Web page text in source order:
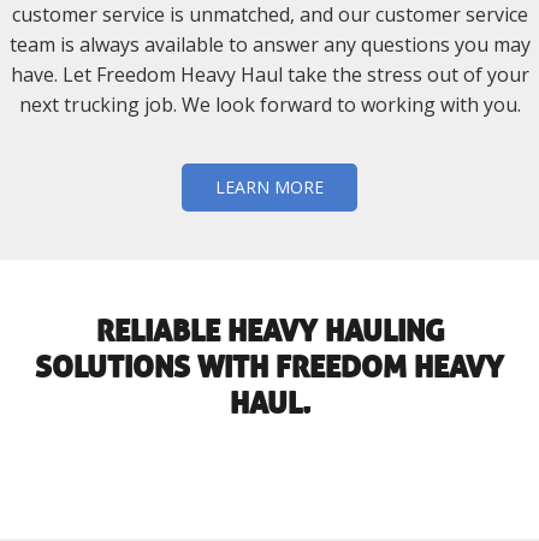
customer service is unmatched, and our customer service
team is always available to answer any questions you may
have. Let Freedom Heavy Haul take the stress out of your
next trucking job. We look forward to working with you.
LEARN MORE
RELIABLE HEAVY HAULING
SOLUTIONS WITH FREEDOM HEAVY
HAUL.